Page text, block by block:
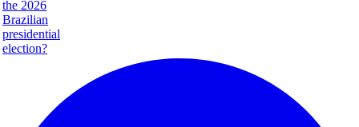
the 2026
Brazilian
presidential
election?